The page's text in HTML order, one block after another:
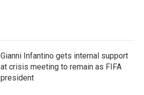
Gianni Infantino gets internal support
at crisis meeting to remain as FIFA
president